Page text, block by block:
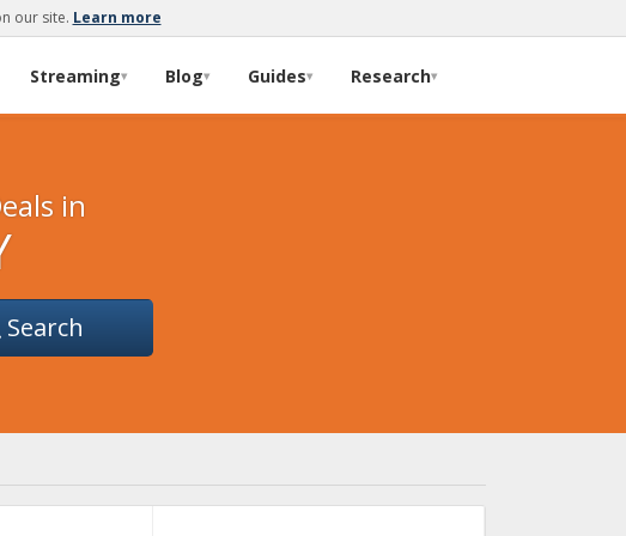
our site. Learn more
Streaming▾ Blog▾ Guides▾ Research▾
in
Search